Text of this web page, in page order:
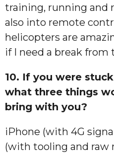
training, running and
also into remote
helicopters are
if I need a break from
10. If you were
what three things
bring with you?
iPhone (with 4G
(with tooling and raw